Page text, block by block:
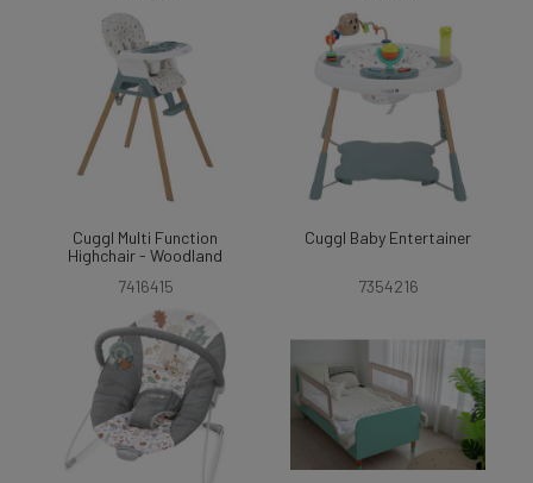
Cuggl Multi Function
Highchair - Woodland
7416415
Cuggl Baby Entertainer
7354216